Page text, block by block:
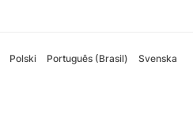
Polski Português (Brasil) Svenska